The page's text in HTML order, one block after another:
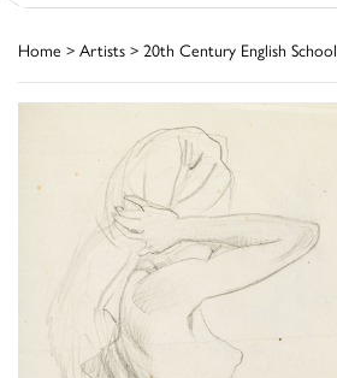
Home > Artists > 20th Century English School